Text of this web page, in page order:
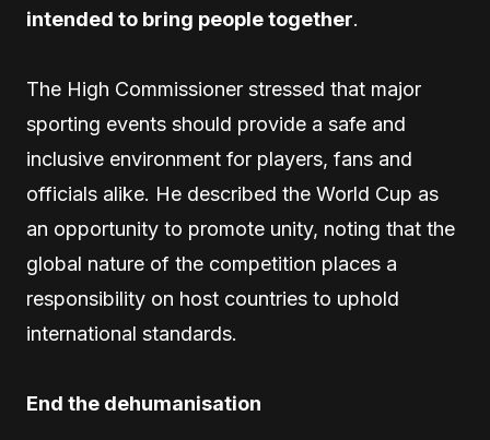
intended to bring people together.
The High Commissioner stressed that major
sporting events should provide a safe and
inclusive environment for players, fans and
officials alike. He described the World Cup as
an opportunity to promote unity, noting that the
global nature of the competition places a
responsibility on host countries to uphold
international standards.
End the dehumanisation